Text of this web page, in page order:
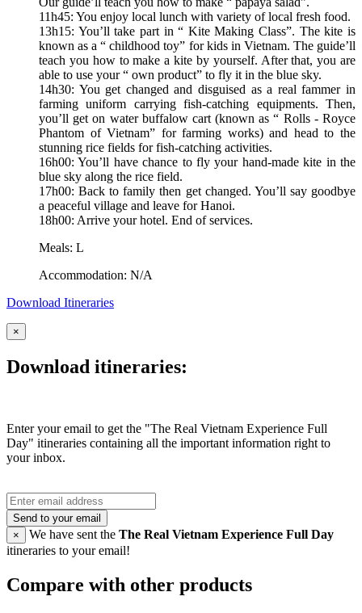
11h45: You enjoy local lunch with variety of local fresh food.
13h15: You’ll take part in “ Kite Making Class”. The kite is
known as a “ childhood toy” for kids in Vietnam. The guide’ll
teach you how to make a kite by yourself. After that, you are
able to use your “ own product” to fly it in the blue sky.
14h30: You get changed and disguised as a real fammer in
farming uniform carrying fish-catching equipments. Then,
you’ll get on water buffalow cart (known as “ Rolls - Royce
Phantom of Vietnam” for farming works) and head to the
stunning rice fields for fish-catching activities.
16h00: You’ll have chance to fly your hand-made kite in the
blue sky along the rice field.
17h00: Back to family then get changed. You’ll say goodbye
a peaceful village and leave for Hanoi.
18h00: Arrive your hotel. End of services.
Meals: L
Accommodation: N/A
Download Itineraries
×
Download itineraries:
Enter your email to get the "The Real Vietnam Experience Full
Day" itineraries containing all the important information right to
your inbox.
Send to your email
×
We have sent the The Real Vietnam Experience Full Day
itineraries to your email!
Compare with other products